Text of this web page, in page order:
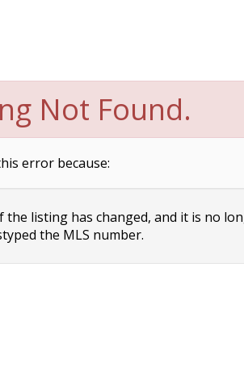
Not Found.
error because:
the listing has changed, and it is no
the MLS number.